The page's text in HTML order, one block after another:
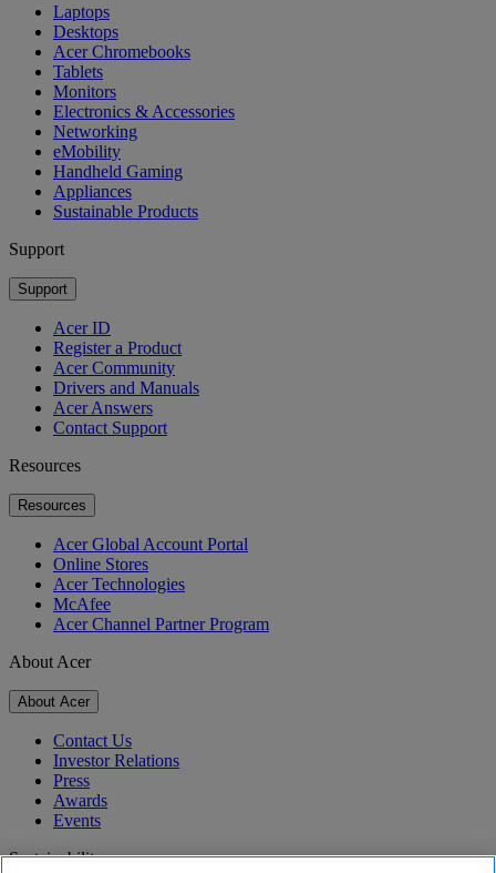
Laptops
Desktops
Acer Chromebooks
Tablets
Monitors
Electronics & Accessories
Networking
eMobility
Handheld Gaming
Appliances
Sustainable Products
Support
Support
Acer ID
Register a Product
Acer Community
Drivers and Manuals
Acer Answers
Contact Support
Resources
Resources
Acer Global Account Portal
Online Stores
Acer Technologies
McAfee
Acer Channel Partner Program
About Acer
About Acer
Contact Us
Investor Relations
Press
Awards
Events
Sustainability